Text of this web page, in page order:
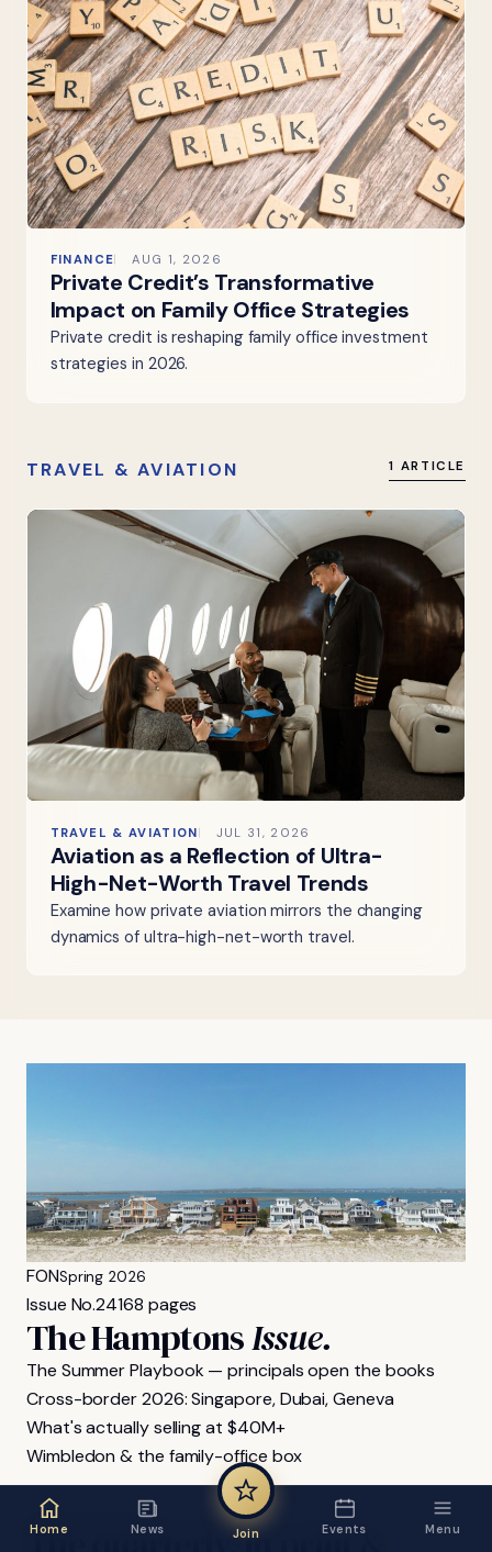
FINANCE AUG 1, 2026
Private Credit’s Transformative
Impact on Family Office Strategies
Private credit is reshaping family office investment
strategies in 2026.
TRAVEL & AVIATION 1 ARTICLE
TRAVEL & AVIATION JUL 31, 2026
Aviation as a Reflection of Ultra-
High-Net-Worth Travel Trends
Examine how private aviation mirrors the changing
dynamics of ultra-high-net-worth travel.
FONSpring 2026
Issue No.24168 pages
The HamptonsIssue.
The Summer Playbook — principals open the books
Cross-border 2026: Singapore, Dubai, Geneva
What's actually selling at $40M+
Wimbledon & the family-office box
FON MAGAZINE
Home News Join Events Menu